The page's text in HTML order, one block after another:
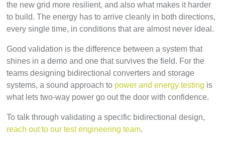
the new grid more resilient, and also what makes it harder
to build. The energy has to arrive cleanly in both directions,
every single time, in conditions that are almost never ideal.
Good validation is the difference between a system that
shines in a demo and one that survives the field. For the
teams designing bidirectional converters and storage
systems, a sound approach to power and energy testing is
what lets two-way power go out the door with confidence.
To talk through validating a specific bidirectional design,
reach out to our test engineering team.